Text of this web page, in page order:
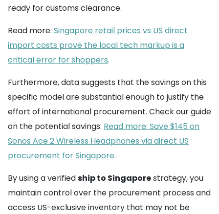
ready for customs clearance.
Read more: Singapore retail prices vs US direct
import costs prove the local tech markup is a
critical error for shoppers.
Furthermore, data suggests that the savings on this
specific model are substantial enough to justify the
effort of international procurement. Check our guide
on the potential savings: Read more: Save $145 on
Sonos Ace 2 Wireless Headphones via direct US
procurement for Singapore.
By using a verifiedship to Singaporestrategy, you
maintain control over the procurement process and
access US-exclusive inventory that may not be